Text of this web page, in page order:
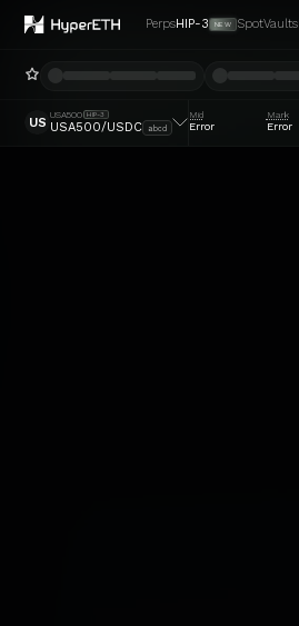
PerpsHIP-3 NEW SpotVaults
US
USA500 HIP-3
USA500/USDC abcd
Mid
Error
Mark
Error